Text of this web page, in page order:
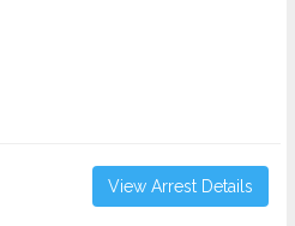
View Arrest Details